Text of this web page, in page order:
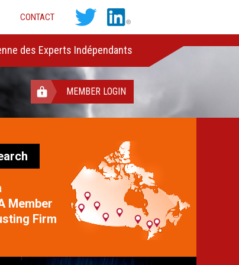
CONTACT
des Experts Indépendants
MEMBER LOGIN
Member
Firm